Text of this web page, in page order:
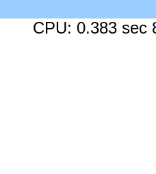
CPU: 0.383 sec